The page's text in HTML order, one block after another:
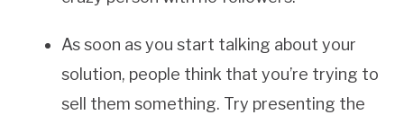
As soon as you start talking about your
solution, people think that you’re trying to
sell them something. Try presenting the